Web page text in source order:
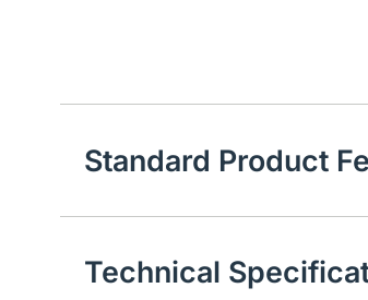
Standard Product
Technical